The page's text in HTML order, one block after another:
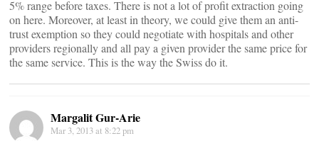
5% range before taxes. There is not a lot of profit extraction going
on here. Moreover, at least in theory, we could give them an anti-
trust exemption so they could negotiate with hospitals and other
providers regionally and all pay a given provider the same price for
the same service. This is the way the Swiss do it.
Margalit Gur-Arie
Mar 3, 2013 at 8:22 pm